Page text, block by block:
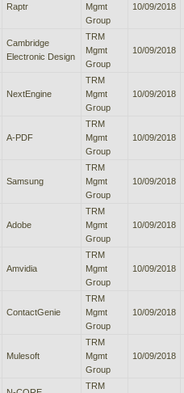
Raptr
Mgmt
Group
10/09/2018
Cambridge
Electronic Design
TRM
Mgmt
Group
10/09/2018
NextEngine
TRM
Mgmt
Group
10/09/2018
A-PDF
TRM
Mgmt
Group
10/09/2018
Samsung
TRM
Mgmt
Group
10/09/2018
Adobe
TRM
Mgmt
Group
10/09/2018
Amvidia
TRM
Mgmt
Group
10/09/2018
ContactGenie
TRM
Mgmt
Group
10/09/2018
Mulesoft
TRM
Mgmt
Group
10/09/2018
TRM